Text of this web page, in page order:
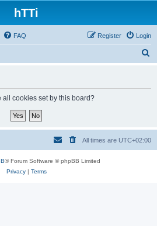
hTTi
FAQ Login
Register
cookies set by this board?
All times are UTC+02:00
® Forum Software © phpBB Limited
Privacy| Terms